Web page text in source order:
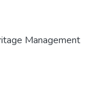
Management